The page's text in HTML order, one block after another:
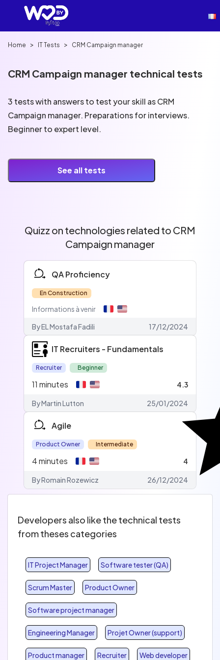
Home > IT Tests > CRM Campaign manager
CRM Campaign manager technical tests
3 tests with answers to test your skill as CRM
Campaign manager. Preparations for interviews.
Beginner to expert level.
See all tests
Quizz on technologies related to CRM
Campaign manager
QA Proficiency
En Construction
Informations à venir
By EL Mostafa Fadili
17/12/2024
IT Recruiters - Fundamentals
Recruiter Beginner
11 minutes 4.3
By Martin Lutton 25/01/2024
Agile
Product Owner Intermediate
4minutes 4
By Romain Rozewicz 26/12/2024
Developers also like the technical tests
from theses categories
IT Project Manager Software tester (QA)
Scrum Master Product Owner
Software project manager
Engineering Manager Projet Owner (support)
Product manager Recruiter Web developer